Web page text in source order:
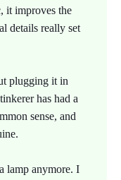
it improves the
details really set
plugging it in
has had a
sense, and
lamp anymore. I